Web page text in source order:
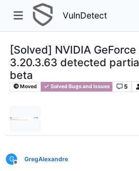
VulnDetect
[Solved] NVIDIA
3.20.3.63 detected
beta
Moved Solved Bugs and Issues 5
G
Offline
GregAlexandre